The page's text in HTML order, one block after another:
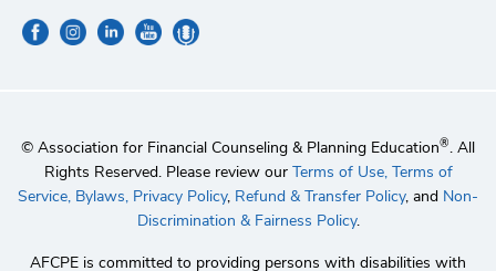
© Association for Financial Counseling & Planning Education®. All
Rights Reserved. Please review our Terms of Use, Terms of
Service, Bylaws, Privacy Policy, Refund & Transfer Policy, and Non-
Discrimination & Fairness Policy.
AFCPE is committed to providing persons with disabilities with